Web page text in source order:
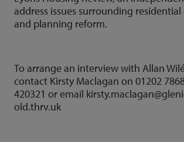
address issues surrounding
and planning reform.
To arrange an interview with Allan
contact Kirsty Maclagan on 01202
420321 or email
old.thrv.uk